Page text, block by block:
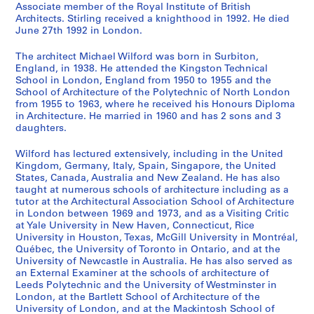
o
m
u
n
i
t
y
n
t
r
e
f
o
r
a
S
m
a
r
g
n
c
C
h
i
s
t
r
y
L
a
b
o
r
a
o
u
e
o
r
t
A
r
c
h
i
t
e
c
t
,
1
o
r
s
R
a
n
r
s
L
o
o
k
o
u
t
S
t
e
d
v
e
l
o
p
n
t
P
l
a
n
,
[
1
9
4
l
a
o
T
o
w
e
n
t
r
e
a
n
d
D
e
v
e
r
e
y
s
i
d
i
l
m
I
n
s
t
i
t
u
t
e
d
v
e
l
o
p
n
t
o
f
C
a
m
p
A
r
e
o
w
C
e
n
t
r
l
a
n
,
1
9
5
1
AP140.S1.SS1.D9
n
i
e
n
t
i
f
d
B
u
i
l
d
i
n
g
s
w
a
s
i
o
n
H
o
e
,
[
1
9
4
7
?
]
AP140.S1.SS1.D11
s
-
é
r
i
e
:
A
c
h
i
t
e
c
t
u
r
a
l
s
-
é
r
i
e
:
D
a
d
p
r
o
j
e
c
t
s
,
s
-
é
r
i
e
:
E
h
i
b
i
t
i
o
n
s
,
1
s
-
é
r
i
e
:
P
b
l
i
c
a
t
i
o
n
s
,
s
-
é
r
i
e
:
A
a
r
d
s
a
n
d
h
o
n
o
s
-
é
r
i
e
:
P
o
f
e
s
s
i
o
n
a
l
a
s
-
é
r
i
e
:
P
o
t
o
g
r
a
p
h
s
a
n
s
-
é
r
i
e
:
F
r
m
s
'
a
d
m
i
n
i
s
s
-
é
r
i
e
:
O
i
c
e
R
e
c
o
r
d
s
,
i
e
s
)
:
M
i
c
a
e
l
W
i
l
f
o
r
d
P
Associate member of the Royal Institute of British
Architects. Stirling received a knighthood in 1992. He died
June 27th 1992 in London.
The architect Michael Wilford was born in Surbiton,
England, in 1938. He attended the Kingston Technical
School in London, England from 1950 to 1955 and the
School of Architecture of the Polytechnic of North London
from 1955 to 1963, where he received his Honours Diploma
in Architecture. He married in 1960 and has 2 sons and 3
daughters.
Wilford has lectured extensively, including in the United
Kingdom, Germany, Italy, Spain, Singapore, the United
States, Canada, Australia and New Zealand. He has also
taught at numerous schools of architecture including as a
tutor at the Architectural Association School of Architecture
in London between 1969 and 1973, and as a Visiting Critic
at Yale University in New Haven, Connecticut, Rice
University in Houston, Texas, McGill University in Montréal,
Québec, the University of Toronto in Ontario, and at the
University of Newcastle in Australia. He has also served as
an External Examiner at the schools of architecture of
Leeds Polytechnic and the University of Westminster in
London, at the Bartlett School of Architecture of the
University of London, and at the Mackintosh School of